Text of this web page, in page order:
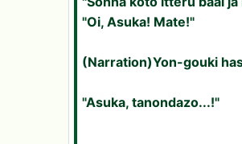
"Oi, Asuka! Mate!"
(Narration)Yon-gouki
"Asuka, tanondazo...!"